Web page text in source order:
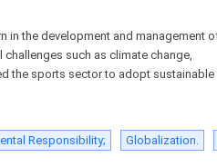
in the development and management
such as climate change,
the sports sector to adopt sustainable
Responsibility; Globalization.